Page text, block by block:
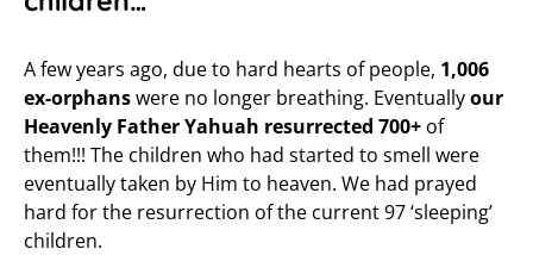
A few years ago, due to hard hearts of people, 1,006
ex-orphanswere no longer breathing. Eventuallyour
Heavenly Father Yahuah resurrected 700+ of
them!!! The children who had started to smell were
eventually taken by Him to heaven. We had prayed
hard for the resurrection of the current 97 ‘sleeping’
children.